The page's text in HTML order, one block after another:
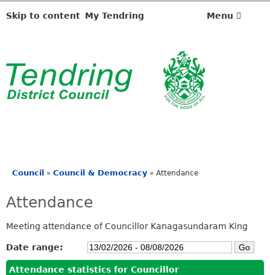
Skip to content My Tendring Menu
are
Council » Council & Democracy » Attendance
Attendance
Meeting attendance of Councillor Kanagasundaram King
Date range:
Attendance statistics for Councillor